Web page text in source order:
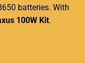
batteries. With
100W Kit.